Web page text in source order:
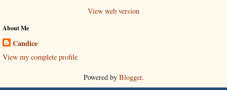
View web version
About Me
Candice
View my complete profile
Powered by Blogger.